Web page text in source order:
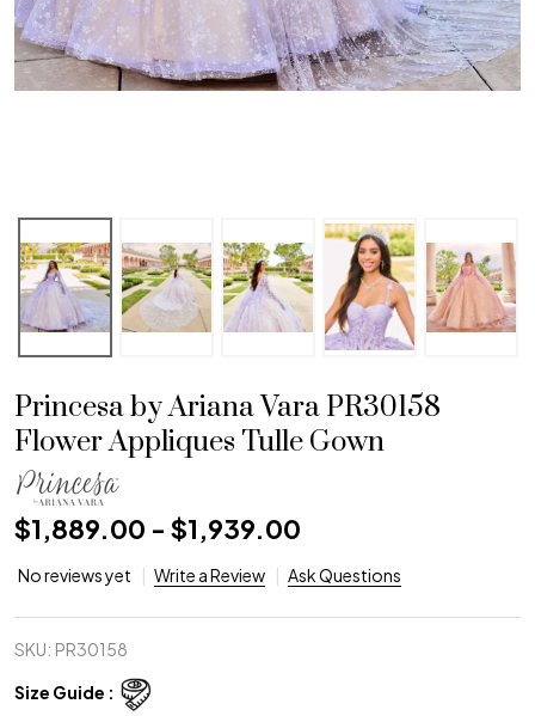
Princesa by Ariana Vara PR30158
Flower Appliques Tulle Gown
$1,889.00 - $1,939.00
No reviews yet Write a Review Ask Questions
SKU: PR30158
Size Guide :